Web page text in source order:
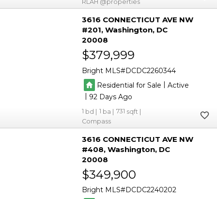
RLAH @properties
3616 CONNECTICUT AVE NW
#201 Washington DC
20008
$379,999
Bright MLS DCDC2260344
Residential for Sale | Active
| 92
1 1
731
Compass
3616 CONNECTICUT AVE NW
#408 Washington DC
20008
$349,900
Bright MLS DCDC2240202